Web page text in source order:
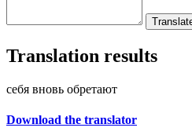
Translation results
себя вновь обретают
Download the translator